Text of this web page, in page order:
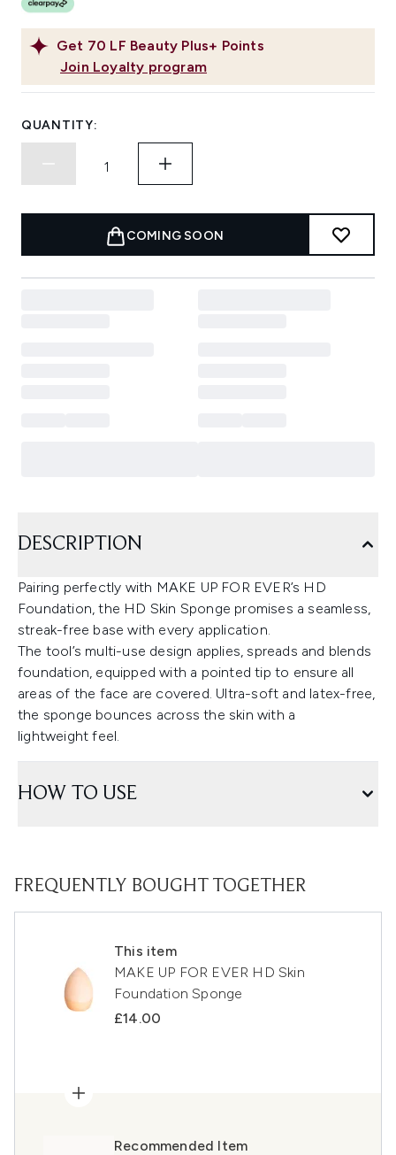
Get 70 LF Beauty Plus+ Points
Join Loyalty program
QUANTITY:
COMING SOON
DESCRIPTION
Pairing perfectly with MAKE UP FOR EVER’s HD
Foundation, the HD Skin Sponge promises a seamless,
streak-free base with every application.
The tool’s multi-use design applies, spreads and blends
foundation, equipped with a pointed tip to ensure all
areas of the face are covered. Ultra-soft and latex-free,
the sponge bounces across the skin with a
lightweight feel.
HOW TO USE
FREQUENTLY BOUGHT TOGETHER
This item
MAKE UP FOR EVER HD Skin
Foundation Sponge
£14.00
Recommended Item